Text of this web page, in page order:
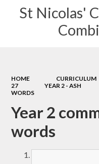
St Nicolas'
HOME CURRICULUM
27
YEAR 2 - ASH
WORDS
Year 2
words